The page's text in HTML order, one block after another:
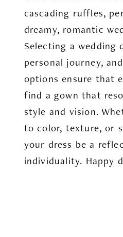
cascading ruffles,
dreamy, romantic
Selecting a wedding
personal journey,
options ensure that
find a gown that
style and vision.
to color, texture, or
your dress be a
individuality. Happy